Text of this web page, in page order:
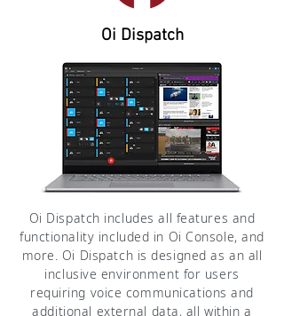
Oi Dispatch
Oi Dispatch includes all features and
functionality included in Oi Console, and
more. Oi Dispatch is designed as an all
inclusive environment for users
requiring voice communications and
additional external data, all within a